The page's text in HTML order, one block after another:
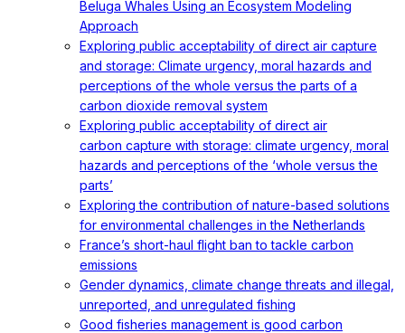
Beluga Whales Using an Ecosystem Modeling
Approach
Exploring public acceptability of direct air capture
and storage: Climate urgency, moral hazards and
perceptions of the whole versus the parts of a
carbon dioxide removal system
Exploring public acceptability of direct air
carbon capture with storage: climate urgency, moral
hazards and perceptions of the ‘whole versus the
parts’
Exploring the contribution of nature-based solutions
for environmental challenges in the Netherlands
France’s short-haul flight ban to tackle carbon
emissions
Gender dynamics, climate change threats and illegal,
unreported, and unregulated fishing
Good fisheries management is good carbon